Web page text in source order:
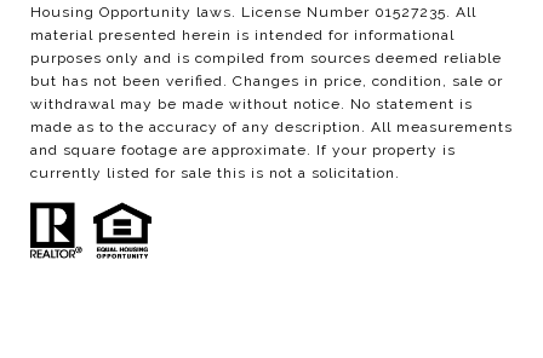
Housing Opportunity laws. License Number 01527235. All
material presented herein is intended for informational
purposes only and is compiled from sources deemed reliable
but has not been verified. Changes in price, condition, sale or
withdrawal may be made without notice. No statement is
made as to the accuracy of any description. All measurements
and square footage are approximate. If your property is
currently listed for sale this is not a solicitation.